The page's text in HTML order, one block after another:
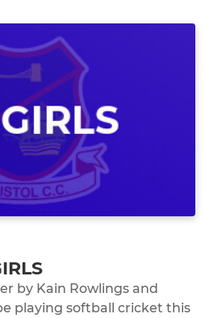
by Kain Rowlings and
playing softball cricket this